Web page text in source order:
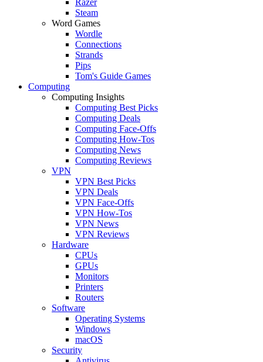
Steam
Word Games
Wordle
Connections
Strands
Pips
Tom's Guide Games
Computing
Computing Insights
Computing Best Picks
Computing Deals
Computing Face-Offs
Computing How-Tos
Computing News
Computing Reviews
VPN
VPN Best Picks
VPN Deals
VPN Face-Offs
VPN How-Tos
VPN News
VPN Reviews
Hardware
CPUs
GPUs
Monitors
Printers
Routers
Software
Operating Systems
Windows
macOS
Security